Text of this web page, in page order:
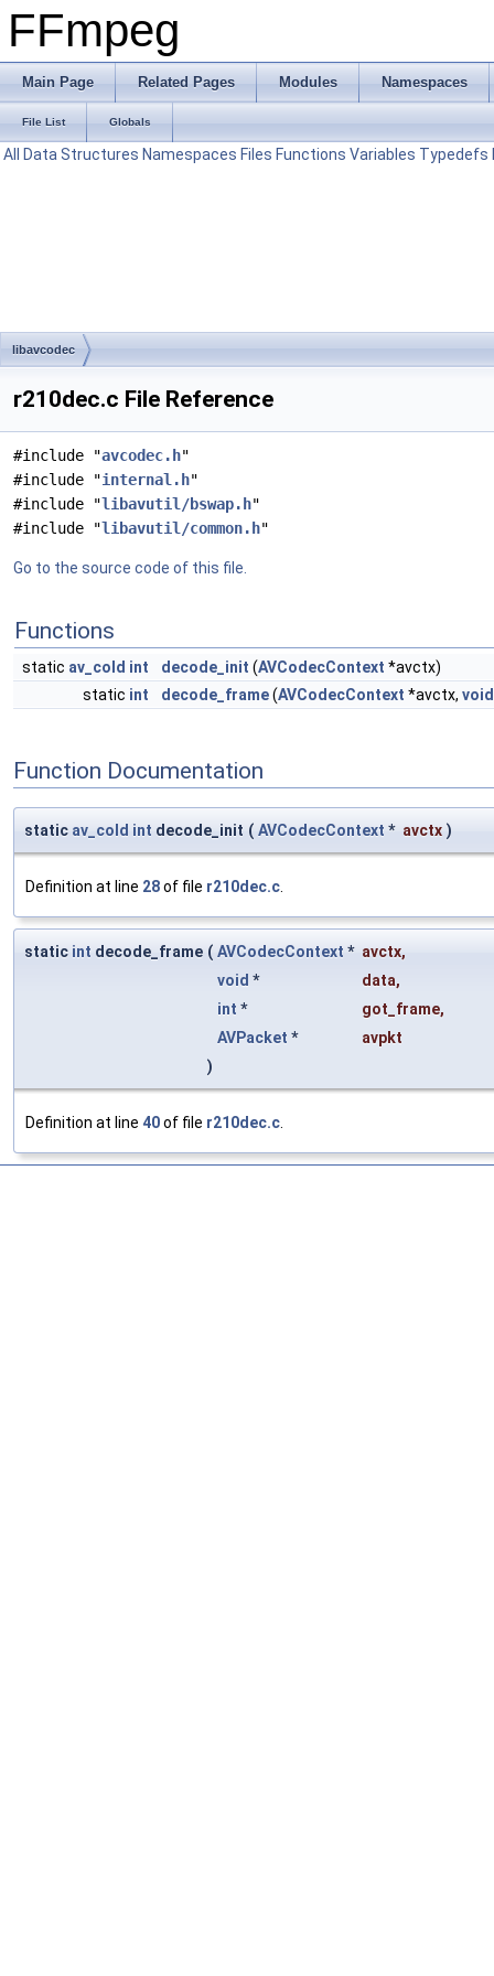
FFmpeg
Main Page Related Pages Modules Namespaces
File List Globals
All Data Structures Namespaces Files Functions Variables Typedefs
libavcodec
r210dec.c File Reference
#include "avcodec.h"
#include "internal.h"
#include "libavutil/bswap.h"
#include "libavutil/common.h"
Go to the source code of this file.
Functions
static av_cold int decode_init (AVCodecContext *avctx)
static int decode_frame(AVCodecContext *avctx, void
Function Documentation
static av_cold int decode_init ( AVCodecContext * avctx )
Definition at line 28of file r210dec.c
static int decode_frame ( AVCodecContext * avctx,
void * data,
int * got_frame,
AVPacket *
avpkt
)
Definition at line 40of file r210dec.c